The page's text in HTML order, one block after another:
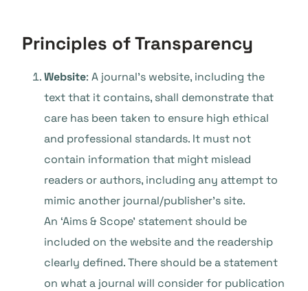
Principles of Transparency
Website: A journal’s website, including the
text that it contains, shall demonstrate that
care has been taken to ensure high ethical
and professional standards. It must not
contain information that might mislead
readers or authors, including any attempt to
mimic another journal/publisher’s site.
An ‘Aims & Scope’ statement should be
included on the website and the readership
clearly defined. There should be a statement
on what a journal will consider for publication